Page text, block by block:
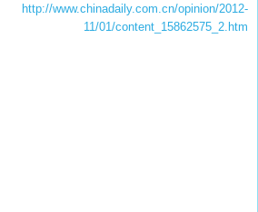
http://www.chinadaily.com.cn/opinion/2012-
11/01/content_15862575_2.htm